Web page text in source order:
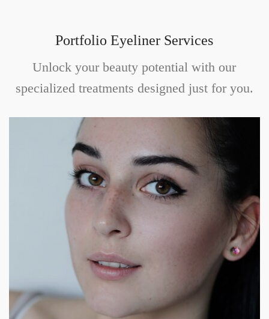
Portfolio Eyeliner Services
Unlock your beauty potential with our
specialized treatments designed just for you.